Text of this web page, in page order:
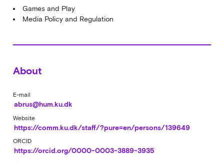
Games and Play
Media Policy and Regulation
About
E-mail
abrus@hum.ku.dk
Website
https://comm.ku.dk/staff/?pure=en/persons/139649
ORCID
https://orcid.org/0000-0003-3889-3935